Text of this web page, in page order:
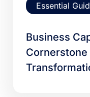
Essential
Business